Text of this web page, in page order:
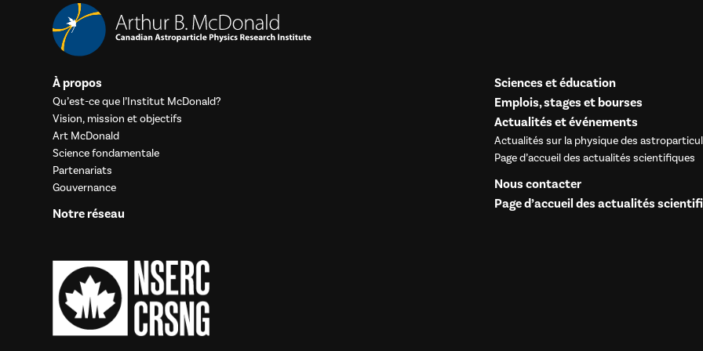
À propos
Qu’est-ce que l’Institut McDonald?
Vision, mission et objectifs
Art McDonald
Science fondamentale
Partenariats
Gouvernance
Notre réseau
Sciences et éducation
Emplois, stages et bourses
Actualités et événements
Actualités sur la physique des
Page d’accueil des actualités scientifiques
Nous contacter
Page d’accueil des actualités